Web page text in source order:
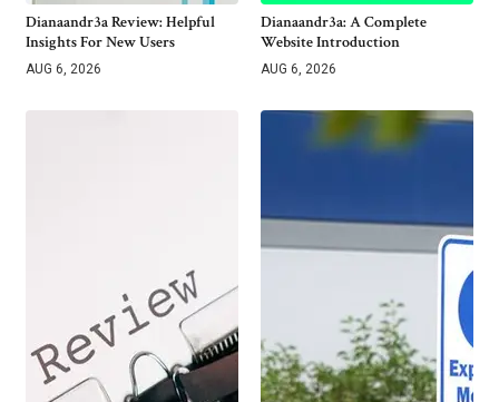
Dianaandr3a Review: Helpful
Insights For New Users
AUG 6, 2026
Dianaandr3a: A Complete
Website Introduction
AUG 6, 2026